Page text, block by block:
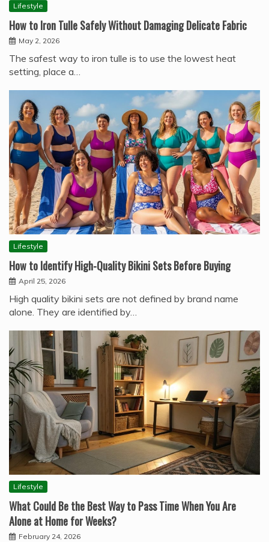
Lifestyle
How to Iron Tulle Safely Without Damaging Delicate Fabric
May 2, 2026
The safest way to iron tulle is to use the lowest heat
setting, place a…
Lifestyle
How to Identify High-Quality Bikini Sets Before Buying
April 25, 2026
High quality bikini sets are not defined by brand name
alone. They are identified by…
Lifestyle
What Could Be the Best Way to Pass Time When You Are
Alone at Home for Weeks?
February 24, 2026